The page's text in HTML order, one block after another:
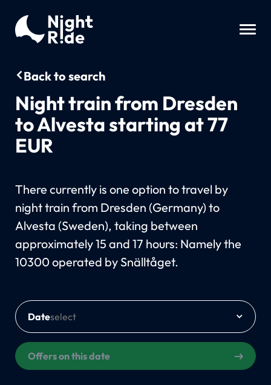
Back to search
Night train from Dresden
to Alvesta starting at 77
EUR
There currently is one option to travel by
night train from Dresden (Germany) to
Alvesta (Sweden), taking between
approximately 15 and 17 hours: Namely the
10300 operated by Snälltåget.
Date
Offers on this date